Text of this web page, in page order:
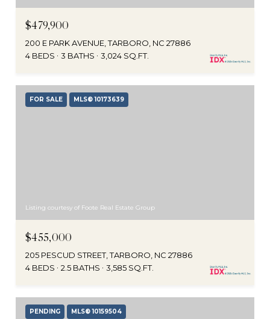
$479,900
200 E PARK AVENUE, TARBORO, NC 27886
4 BEDS
3 BATHS 3,024 SQ.FT.
FOR SALE MLS® 10173639
Listing courtesy of Foote Real Estate Group
$455,000
205 PESCUD STREET, TARBORO, NC 27886
4 BEDS
2.5 BATHS 3,585 SQ.FT.
PENDING MLS® 10159504